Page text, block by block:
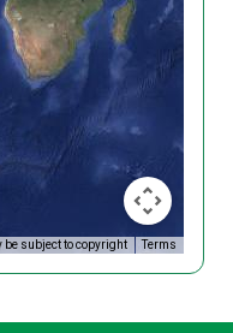
be subject to copyright Terms